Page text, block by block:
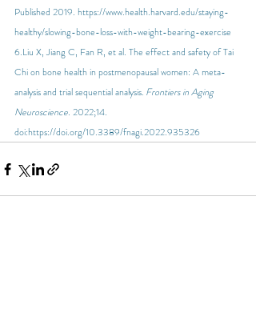
Published 2019. https://www.health.harvard.edu/staying-
healthy/slowing-bone-loss-with-weight-bearing-exercise
6.Liu X, Jiang C, Fan R, et al. The effect and safety of Tai
Chi on bone health in postmenopausal women: A meta-
analysis and trial sequential analysis. Frontiers in Aging
Neuroscience. 2022;14.
doi:https://doi.org/10.3389/fnagi.2022.935326